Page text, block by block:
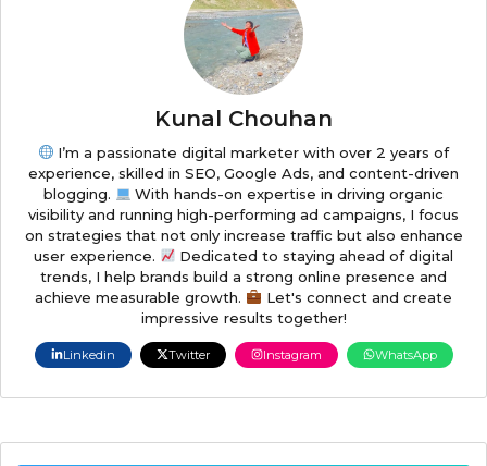
Kunal Chouhan
I’m a passionate digital marketer with over 2 years of
experience, skilled in SEO, Google Ads, and content-driven
blogging.
With hands-on expertise in driving organic
visibility and running high-performing ad campaigns, I focus
on strategies that not only increase traffic but also enhance
user experience.
Dedicated to staying ahead of digital
trends, I help brands build a strong online presence and
achieve measurable growth.
Let's connect and create
impressive results together!
Linkedin Twitter Instagram WhatsApp